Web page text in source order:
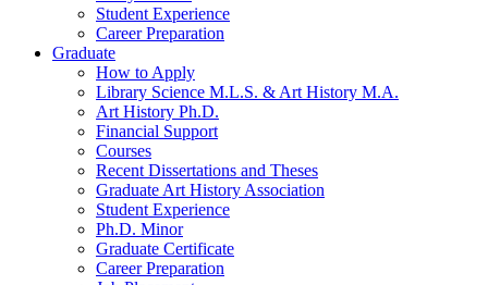
Student Experience
Career Preparation
Graduate
How to Apply
Library Science M.L.S. & Art History M.A.
Art History Ph.D.
Financial Support
Courses
Recent Dissertations and Theses
Graduate Art History Association
Student Experience
Ph.D. Minor
Graduate Certificate
Career Preparation